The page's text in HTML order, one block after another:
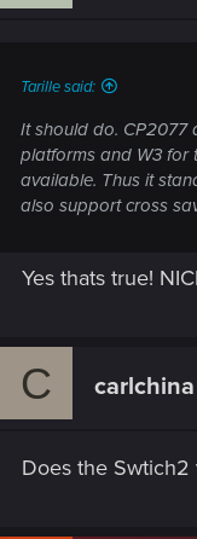
Tarille said:
It should do. CP2077
platforms and W3 for
available. Thus it
also support cross
Yes thats true!
C carlchina
Does the Swtich2